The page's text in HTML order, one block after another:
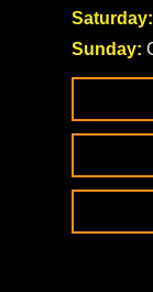
Saturday:
Sunday: